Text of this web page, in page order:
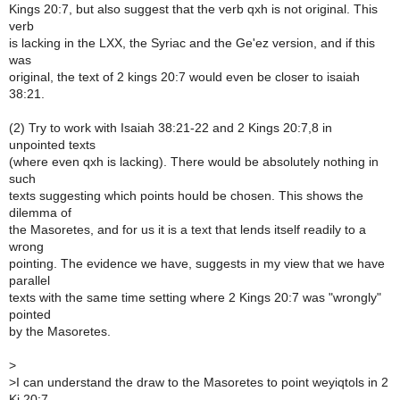
Kings 20:7, but also suggest that the verb qxh is not original. This
verb
is lacking in the LXX, the Syriac and the Ge'ez version, and if this
was
original, the text of 2 kings 20:7 would even be closer to isaiah
38:21.
(2) Try to work with Isaiah 38:21-22 and 2 Kings 20:7,8 in
unpointed texts
(where even qxh is lacking). There would be absolutely nothing in
such
texts suggesting which points hould be chosen. This shows the
dilemma of
the Masoretes, and for us it is a text that lends itself readily to a
wrong
pointing. The evidence we have, suggests in my view that we have
parallel
texts with the same time setting where 2 Kings 20:7 was "wrongly"
pointed
by the Masoretes.
>
>I can understand the draw to the Masoretes to point weyiqtols in 2